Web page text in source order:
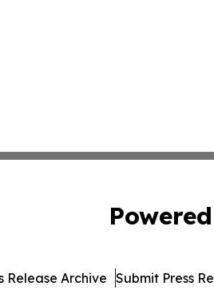
Release Archive Submit Press